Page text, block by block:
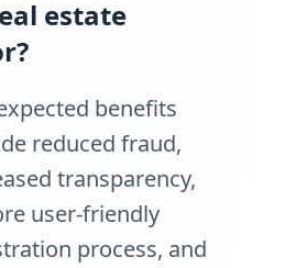
estate
benefits
reduced fraud,
transparency,
user-friendly
process, and